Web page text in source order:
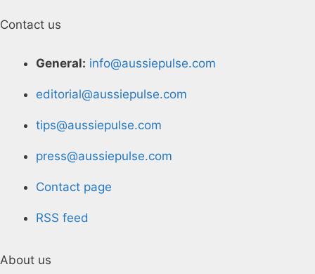
Contact us
General: info@aussiepulse.com
editorial@aussiepulse.com
tips@aussiepulse.com
press@aussiepulse.com
Contact page
RSS feed
About us